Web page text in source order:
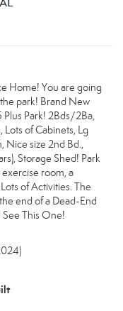
Home! You are going
park! Brand New
Plus Park! 2Bds/2Ba,
of Cabinets, Lg
Nice size 2nd Bd.,
Storage Shed! Park
room, a
of Activities. The
end of a Dead-End
See This One!